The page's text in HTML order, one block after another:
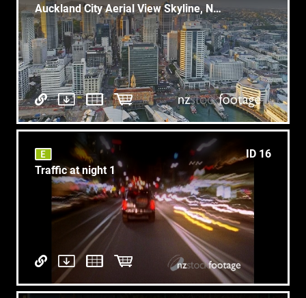
Auckland City Aerial View Skyline, New Zealand
ID 16
Traffic at night 1